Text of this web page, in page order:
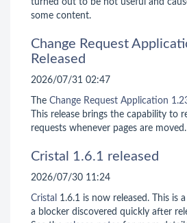
turned out to be not useful and
some content.
Change Request
Released
2026/07/31 02:47
The Change Request Application
This release brings the capability to
requests whenever pages are moved.
Cristal 1.6.1 released
2026/07/30 11:24
Cristal
1.6.1 is now released. This is
a blocker discovered quickly after